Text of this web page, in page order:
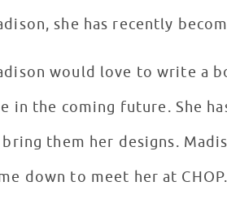
she has recently
would love to write a
in the coming future. She
them her designs.
down to meet her at CHOP.